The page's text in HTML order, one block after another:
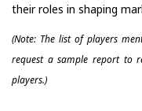
their roles in shaping
(Note: The list of players
request a sample report to
players.)